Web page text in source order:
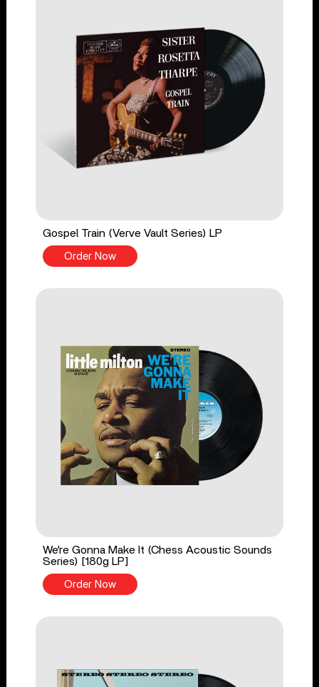
Gospel Train (Verve Vault Series) LP
Order Now
We're Gonna Make It (Chess Acoustic Sounds
Series) [180g LP]
Order Now